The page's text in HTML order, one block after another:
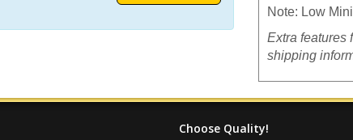
Note: Low
Extra features
shipping
Choose Quality!